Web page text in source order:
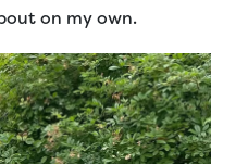
on my own.